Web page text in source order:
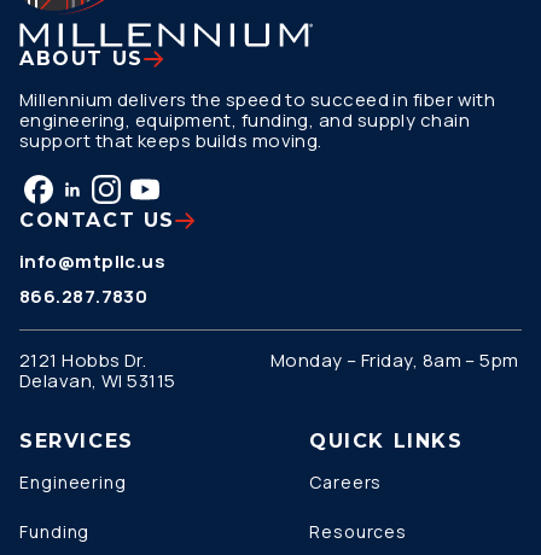
ABOUT US
Millennium delivers the speed to succeed in fiber with
engineering, equipment, funding, and supply chain
support that keeps builds moving.
CONTACT US
info@mtpllc.us
866.287.7830
2121 Hobbs Dr.
Delavan, WI 53115
Monday – Friday, 8am – 5pm
SERVICES
Engineering
Funding
QUICK LINKS
Careers
Resources